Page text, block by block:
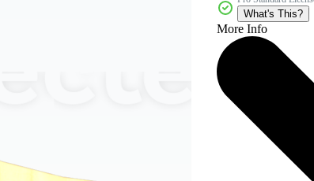
What's This?
More Info